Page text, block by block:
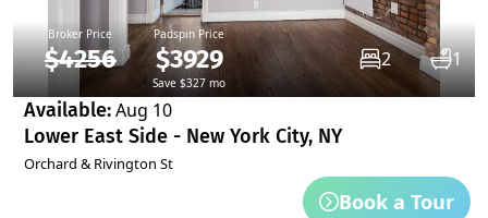
Broker Price
$4256
Padspin Price
$3929
Save $327 mo
2 1
Available:Aug 10
Lower East Side - New York City, NY
Orchard & Rivington St
Book a Tour